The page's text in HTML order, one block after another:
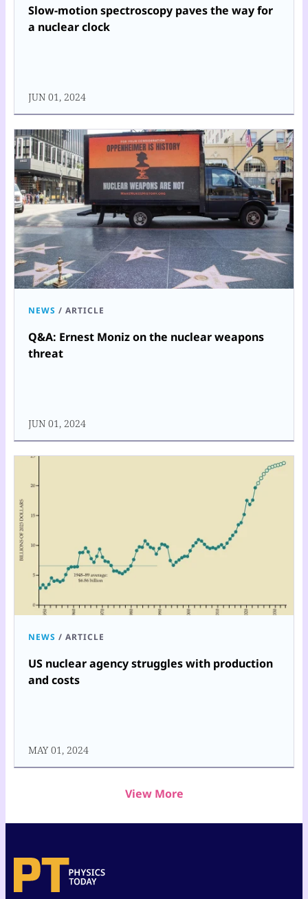
Slow-motion spectroscopy paves the way for
a nuclear clock
JUN 01, 2024
NEWS / ARTICLE
Q&A: Ernest Moniz on the nuclear weapons
threat
JUN 01, 2024
NEWS / ARTICLE
US nuclear agency struggles with production
and costs
MAY 01, 2024
View More